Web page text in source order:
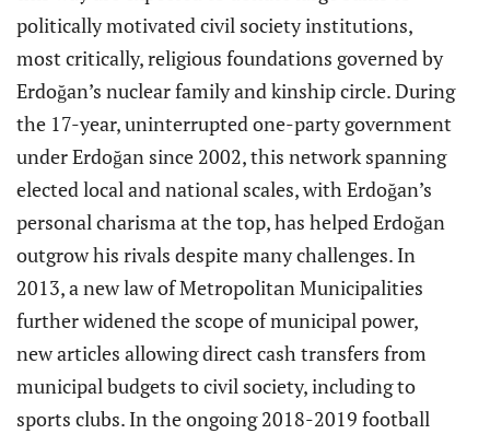
politically motivated civil society institutions,
most critically, religious foundations governed by
Erdoğan’s nuclear family and kinship circle. During
the 17-year, uninterrupted one-party government
under Erdoğan since 2002, this network spanning
elected local and national scales, with Erdoğan’s
personal charisma at the top, has helped Erdoğan
outgrow his rivals despite many challenges. In
2013, a new law of Metropolitan Municipalities
further widened the scope of municipal power,
new articles allowing direct cash transfers from
municipal budgets to civil society, including to
sports clubs. In the ongoing 2018-2019 football